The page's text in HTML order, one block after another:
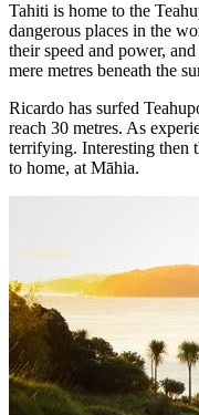
Tahiti is home to the
dangerous places in the
their speed and power,
mere metres beneath the
Ricardo has surfed
reach 30 metres. As
terrifying. Interesting then
to home, at Māhia.